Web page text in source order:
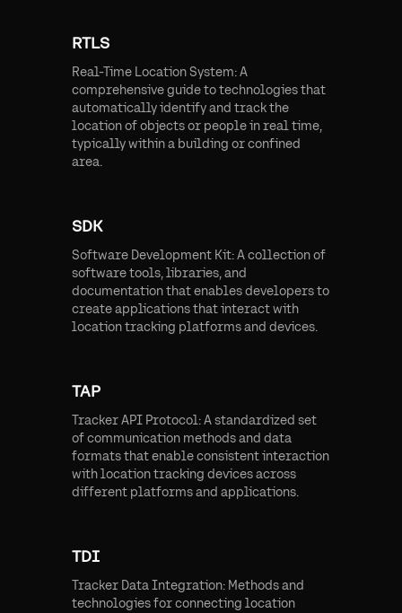
RTLS
Real-Time Location System: A
comprehensive guide to technologies that
automatically identify and track the
location of objects or people in real time,
typically within a building or confined
area.
SDK
Software Development Kit: A collection of
software tools, libraries, and
documentation that enables developers to
create applications that interact with
location tracking platforms and devices.
TAP
Tracker API Protocol: A standardized set
of communication methods and data
formats that enable consistent interaction
with location tracking devices across
different platforms and applications.
TDI
Tracker Data Integration: Methods and
technologies for connecting location